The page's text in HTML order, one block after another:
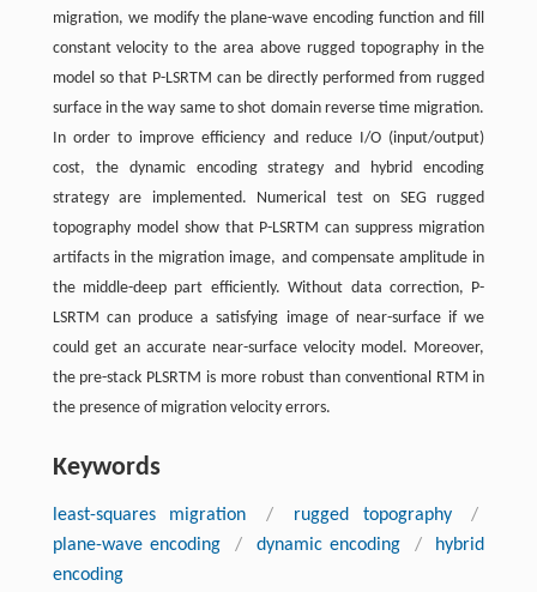
migration, we modify the plane-wave encoding function and fill
constant velocity to the area above rugged topography in the
model so that P-LSRTM can be directly performed from rugged
surface in the way same to shot domain reverse time migration.
In order to improve efficiency and reduce I/O (input/output)
cost, the dynamic encoding strategy and hybrid encoding
strategy are implemented. Numerical test on SEG rugged
topography model show that P-LSRTM can suppress migration
artifacts in the migration image, and compensate amplitude in
the middle-deep part efficiently. Without data correction, P-
LSRTM can produce a satisfying image of near-surface if we
could get an accurate near-surface velocity model. Moreover,
the pre-stack PLSRTM is more robust than conventional RTM in
the presence of migration velocity errors.
Keywords
least-squares migration / rugged topography
/
plane-wave encoding
/ dynamic encoding /
hybrid
encoding